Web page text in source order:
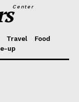
Center
Travel
Food
up